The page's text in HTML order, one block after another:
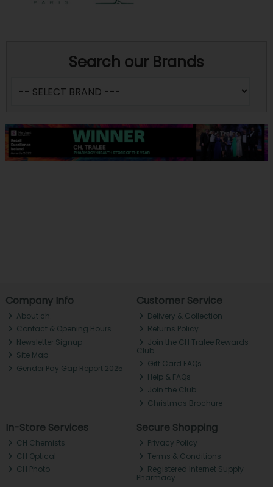
Search our Brands
Company Info
About ch.
Contact & Opening Hours
Newsletter Signup
Site Map
Gender Pay Gap Report 2025
Customer Service
Delivery & Collection
Returns Policy
Join the CH Tralee Rewards
Club
Gift Card FAQs
Help & FAQs
Join the Club
Christmas Brochure
In-Store Services
CH Chemists
CH Optical
CH Photo
Secure Shopping
Privacy Policy
Terms & Conditions
Registered Internet Supply
Pharmacy